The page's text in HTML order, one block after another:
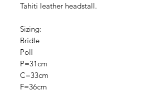
Tahiti leather headstall.
Sizing:
Bridle
Poll
P=31cm
C=33cm
F=36cm